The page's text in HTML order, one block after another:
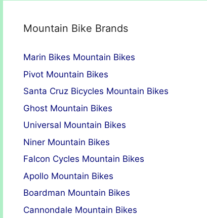
Mountain Bike Brands
Marin Bikes Mountain Bikes
Pivot Mountain Bikes
Santa Cruz Bicycles Mountain Bikes
Ghost Mountain Bikes
Universal Mountain Bikes
Niner Mountain Bikes
Falcon Cycles Mountain Bikes
Apollo Mountain Bikes
Boardman Mountain Bikes
Cannondale Mountain Bikes